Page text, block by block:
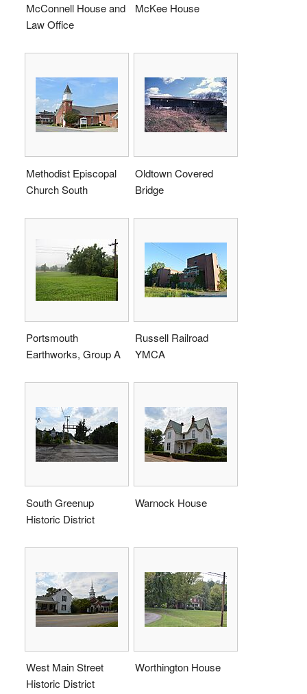
McConnell House and
Law Office
McKee House
Methodist Episcopal
Church South
Oldtown Covered
Bridge
Portsmouth
Earthworks, Group A
Russell Railroad
YMCA
South Greenup
Historic District
Warnock House
West Main Street
Historic District
Worthington House